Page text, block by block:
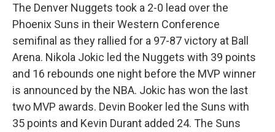
The Denver Nuggets took a 2-0 lead over the
Phoenix Suns in their Western Conference
semifinal as they rallied for a 97-87 victory at Ball
Arena. Nikola Jokic led the Nuggets with 39 points
and 16 rebounds one night before the MVP winner
is announced by the NBA. Jokic has won the last
two MVP awards. Devin Booker led the Suns with
35 points and Kevin Durant added 24. The Suns